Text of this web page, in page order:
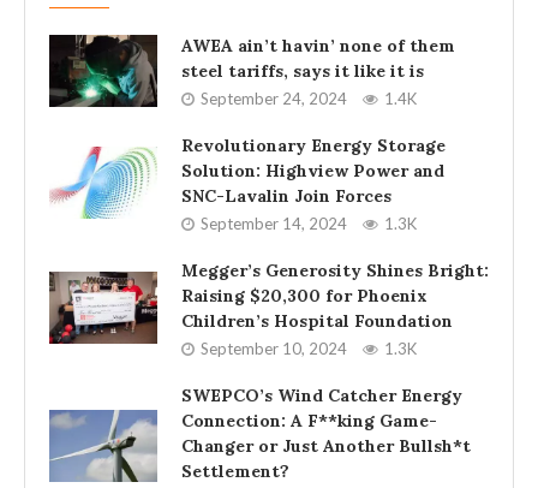
AWEA ain’t havin’ none of them
steel tariffs, says it like it is
September 24, 2024 1.4K
Revolutionary Energy Storage
Solution: Highview Power and
SNC-Lavalin Join Forces
September 14, 2024 1.3K
Megger’s Generosity Shines Bright:
Raising $20,300 for Phoenix
Children’s Hospital Foundation
September 10, 2024 1.3K
SWEPCO’s Wind Catcher Energy
Connection: A F**king Game-
Changer or Just Another Bullsh*t
Settlement?